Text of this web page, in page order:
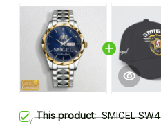
This product:SMIGEL SW4